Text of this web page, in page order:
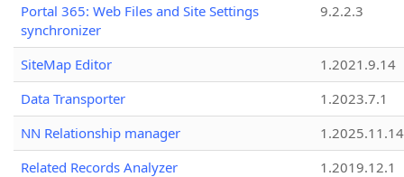
Portal 365: Web Files and Site Settings
synchronizer
9.2.2.3
SiteMap Editor
1.2021.9.14
Data Transporter
1.2023.7.1
NN Relationship manager
1.2025.11.14
Related Records Analyzer
1.2019.12.1